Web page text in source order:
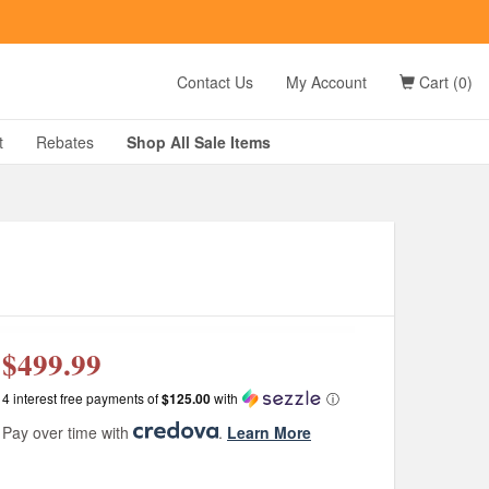
Contact Us My Account Cart (0)
Rebates Shop All Sale Items
$499.99
4 interest free payments of$125.00with ⓘ
Pay over time with . Learn More